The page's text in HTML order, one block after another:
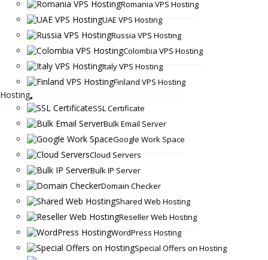
Romania VPS Hosting
UAE VPS Hosting
Russia VPS Hosting
Colombia VPS Hosting
Italy VPS Hosting
Finland VPS Hosting
Hosting
SSL Certificate
Bulk Email Server
Google Work Space
Cloud Servers
Bulk IP Server
Domain Checker
Shared Web Hosting
Reseller Web Hosting
WordPress Hosting
Special Offers on Hosting